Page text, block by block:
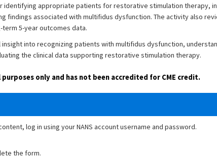
identifying appropriate patients for restorative stimulation therapy,
findings associated with multifidus dysfunction. The activity also
5-year outcomes data.
into recognizing patients with multifidus dysfunction,
the clinical data supporting restorative stimulation therapy.
only and has not been accredited for CME credit.
log in using your NANS account username and password.
the form.